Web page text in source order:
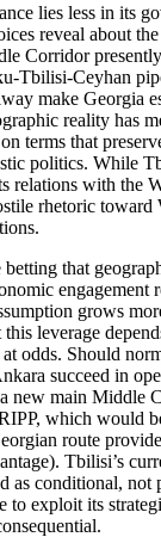
lies less in its
reveal about
Corridor
make Georgia
reality has
terms that
politics. While
relations with the
rhetoric toward
betting that
engagement
grows
leverage
odds. Should
succeed in
new main Middle
which would
route
Tbilisi’s
as conditional, not
to exploit its